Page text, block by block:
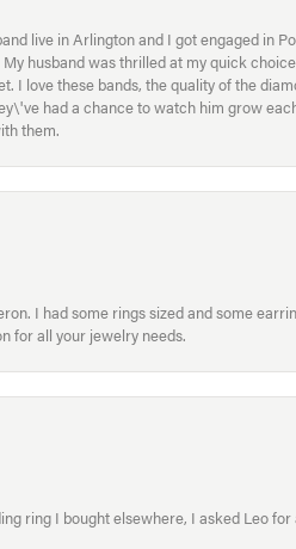
live in Arlington and I got engaged in
husband was thrilled at my quick
I love these bands, the quality of the
had a chance to watch him grow
them.
I had some rings sized and some
for all your jewelry needs.
ring I bought elsewhere, I asked Leo